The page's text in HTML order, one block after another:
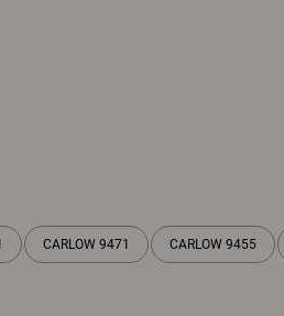
CARLOW 9471 CARLOW 9455